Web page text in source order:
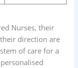
Nurses, their
direction are
of care for a